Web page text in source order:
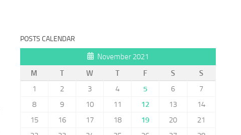
POSTS CALENDAR
November 2021
M
T W T F S
S
1
2 3 4 5 6
7
8
9 10 11 12 13
14
15
16 17 18 19 20
21